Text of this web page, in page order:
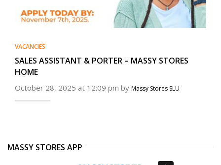
VACANCIES
SALES ASSISTANT & PORTER – MASSY STORES
HOME
October 28, 2025 at 12:09 pm by Massy Stores SLU
MASSY STORES APP